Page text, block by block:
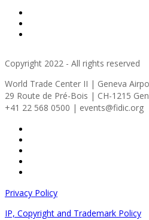
Copyright 2022 - All rights reserved
World Trade Center II | Geneva
29 Route de Pré-Bois | CH-1215
+41 22 568 0500 | events@fidic.org
Privacy Policy
IP, Copyright and Trademark Policy